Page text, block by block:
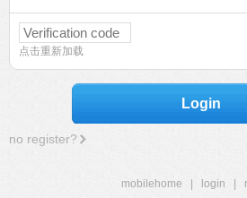
点击重新加载
Login
no register?
mobilehome login